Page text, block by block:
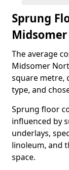
Sprung
The average
Midsomer
square metre,
type, and
Sprung floor
influenced by
underlays,
linoleum, and
space.